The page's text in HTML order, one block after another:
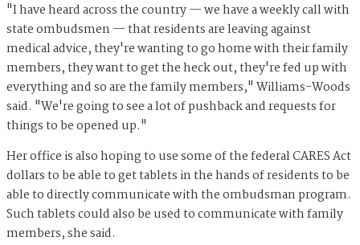
"I have heard across the country — we have a weekly call with
state ombudsmen — that residents are leaving against
medical advice, they're wanting to go home with their family
members, they want to get the heck out, they're fed up with
everything and so are the family members," Williams-Woods
said. "We're going to see a lot of pushback and requests for
things to be opened up."
Her office is also hoping to use some of the federal CARES Act
dollars to be able to get tablets in the hands of residents to be
able to directly communicate with the ombudsman program.
Such tablets could also be used to communicate with family
members, she said.